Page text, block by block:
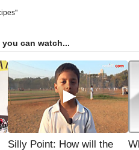
you can watch...
Silly Point: How will the